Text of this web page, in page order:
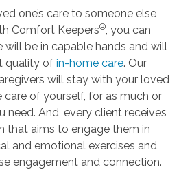
one’s care to someone else
Comfort Keepers®, you can
will be in capable hands and will
quality of in-home care. Our
will stay with your loved
care of yourself, for as much or
need. And, every client receives
that aims to engage them in
and emotional exercises and
engagement and connection.